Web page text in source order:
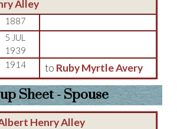
Alley
1887
5 JUL
1939
1914 to Ruby Myrtle Avery
Sheet - Spouse
Henry Alley